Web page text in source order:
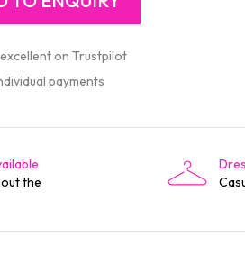
on Trustpilot
payments
the